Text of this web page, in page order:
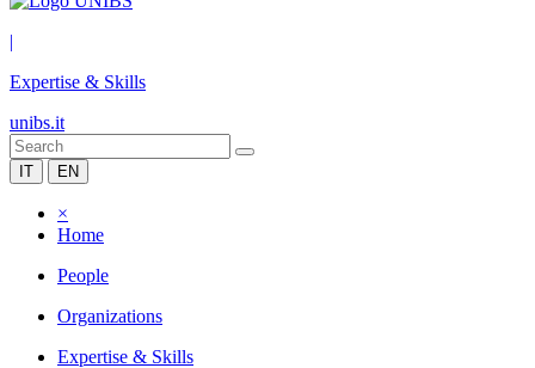
|
Expertise & Skills
unibs.it
IT EN
×
Home
People
Organizations
Expertise & Skills